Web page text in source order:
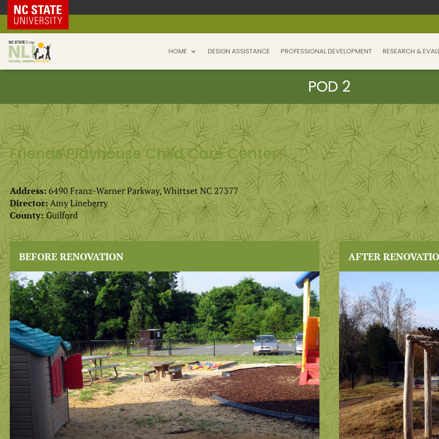
NC State Home
HOME DESIGN ASSISTANCE PROFESSIONAL DEVELOPMENT RESEARCH &
Friends Playhouse Child Care Center
Address:6490 Franz-Warner Parkway, Whittset NC 27377
Director:Amy Lineberry
County:Guilford
BEFORE RENOVATION AFTER